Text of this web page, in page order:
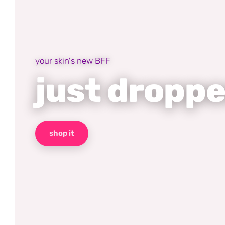
your skin's new BFF
just
shop it